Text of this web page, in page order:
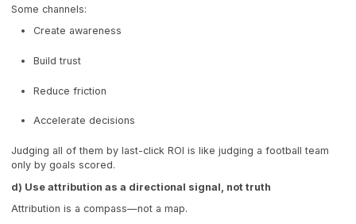
Some channels:
Create awareness
Build trust
Reduce friction
Accelerate decisions
Judging all of them by last-click ROI is like judging a football team
only by goals scored.
d) Use attribution as a directional signal, not truth
Attribution is a compass—not a map.